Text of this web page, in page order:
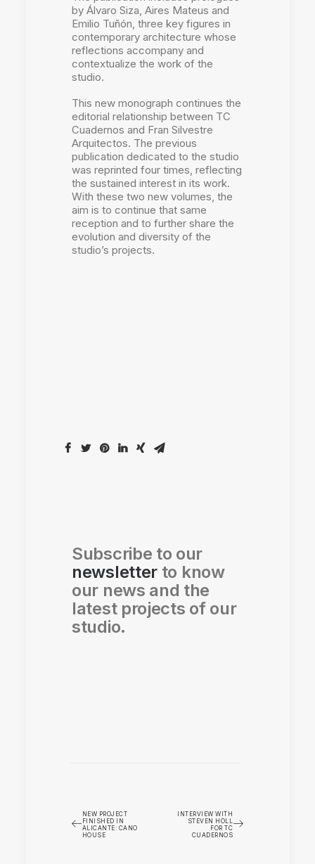
by Álvaro Siza, Aires Mateus and
Emilio Tuñón, three key figures in
contemporary architecture whose
reflections accompany and
contextualize the work of the
studio.
This new monograph continues the
editorial relationship between TC
Cuadernos and Fran Silvestre
Arquitectos. The previous
publication dedicated to the studio
was reprinted four times, reflecting
the sustained interest in its work.
With these two new volumes, the
aim is to continue that same
reception and to further share the
evolution and diversity of the
studio’s projects.
Subscribe to our
newsletter to know
our news and the
latest projects of our
studio.
NEW PROJECT
FINISHED IN
ALICANTE: CANO
HOUSE
INTERVIEW WITH
STEVEN HOLL
FOR TC
CUADERNOS